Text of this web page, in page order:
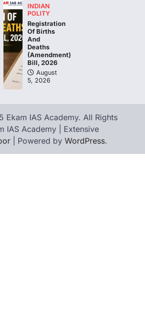
INDIAN
POLITY
Registration
Of Births
And
Deaths
(Amendment)
Bill, 2026
August
5, 2026
IAS Academy. All Rights
IAS Academy | Extensive
| Powered by WordPress.